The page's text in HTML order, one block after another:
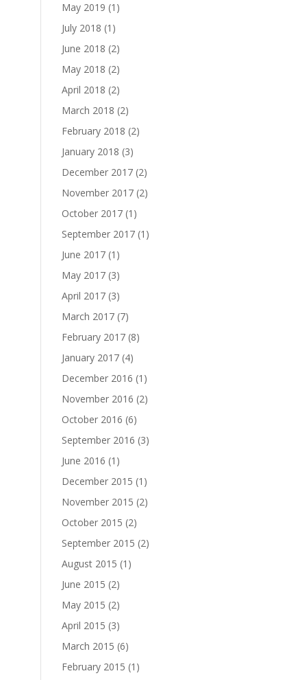
May 2019 (1)
July 2018 (1)
June 2018 (2)
May 2018 (2)
April 2018 (2)
March 2018 (2)
February 2018 (2)
January 2018 (3)
December 2017 (2)
November 2017 (2)
October 2017 (1)
September 2017 (1)
June 2017 (1)
May 2017 (3)
April 2017 (3)
March 2017 (7)
February 2017 (8)
January 2017 (4)
December 2016 (1)
November 2016 (2)
October 2016 (6)
September 2016 (3)
June 2016 (1)
December 2015 (1)
November 2015 (2)
October 2015 (2)
September 2015 (2)
August 2015 (1)
June 2015 (2)
May 2015 (2)
April 2015 (3)
March 2015 (6)
February 2015 (1)